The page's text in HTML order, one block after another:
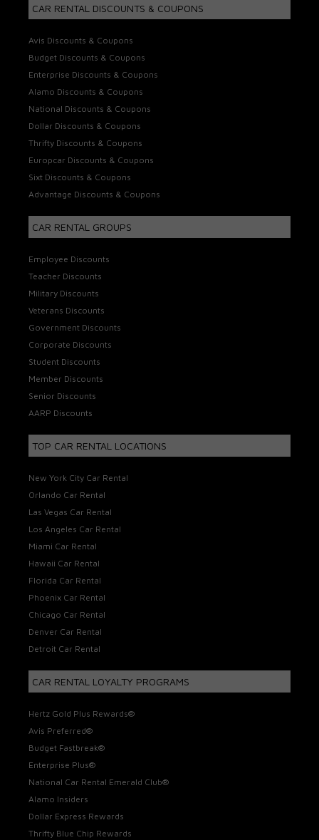
CAR RENTAL DISCOUNTS & COUPONS
Avis Discounts & Coupons
Budget Discounts & Coupons
Enterprise Discounts & Coupons
Alamo Discounts & Coupons
National Discounts & Coupons
Dollar Discounts & Coupons
Thrifty Discounts & Coupons
Europcar Discounts & Coupons
Sixt Discounts & Coupons
Advantage Discounts & Coupons
CAR RENTAL GROUPS
Employee Discounts
Teacher Discounts
Military Discounts
Veterans Discounts
Government Discounts
Corporate Discounts
Student Discounts
Member Discounts
Senior Discounts
AARP Discounts
TOP CAR RENTAL LOCATIONS
New York City Car Rental
Orlando Car Rental
Las Vegas Car Rental
Los Angeles Car Rental
Miami Car Rental
Hawaii Car Rental
Florida Car Rental
Phoenix Car Rental
Chicago Car Rental
Denver Car Rental
Detroit Car Rental
CAR RENTAL LOYALTY PROGRAMS
Hertz Gold Plus Rewards®
Avis Preferred®
Budget Fastbreak®
Enterprise Plus®
National Car Rental Emerald Club®
Alamo Insiders
Dollar Express Rewards
Thrifty Blue Chip Rewards